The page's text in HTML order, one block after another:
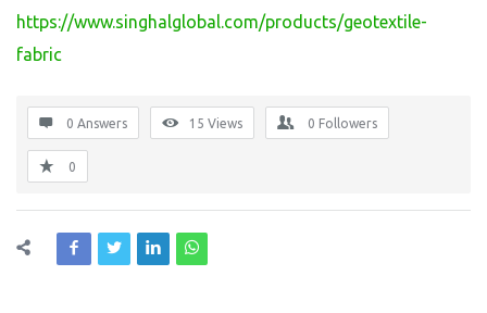
https://www.singhalglobal.com/products/geotextile-
fabric
0 Answers 15 Views 0 Followers
0